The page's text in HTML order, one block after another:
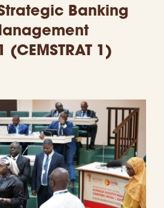
Banking
1)